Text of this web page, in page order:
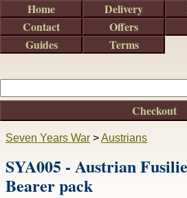
Seven Years War >Austrians
SYA005 - Austrian
Bearer pack
Checkout
Home Delivery
Contact
Offers
Guides
Terms